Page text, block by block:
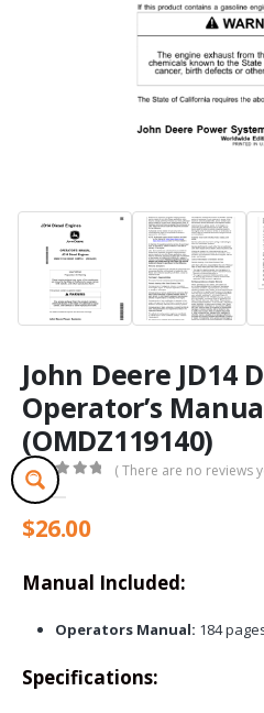
John Deere JD14
Operator’s
(OMDZ119140)
0out of 5
( There are no reviews
$26.00
Manual Included:
Operators Manual: 184
Specifications: